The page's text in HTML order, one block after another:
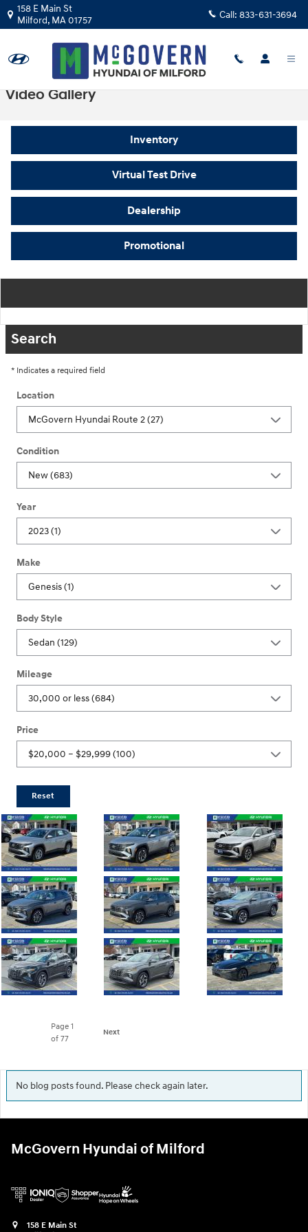
Skip to main content
158 E Main St
Milford, MA01757 Call: 833-631-3694
Video Gallery
Inventory
Virtual Test Drive
Dealership
Promotional
Search
* Indicates a required field
Location
Condition
Year
Make
Body Style
Mileage
Price
Reset
Page 1
of 77
Next
No blog posts found. Please check again later.
McGovern Hyundai of Milford
158 E Main St